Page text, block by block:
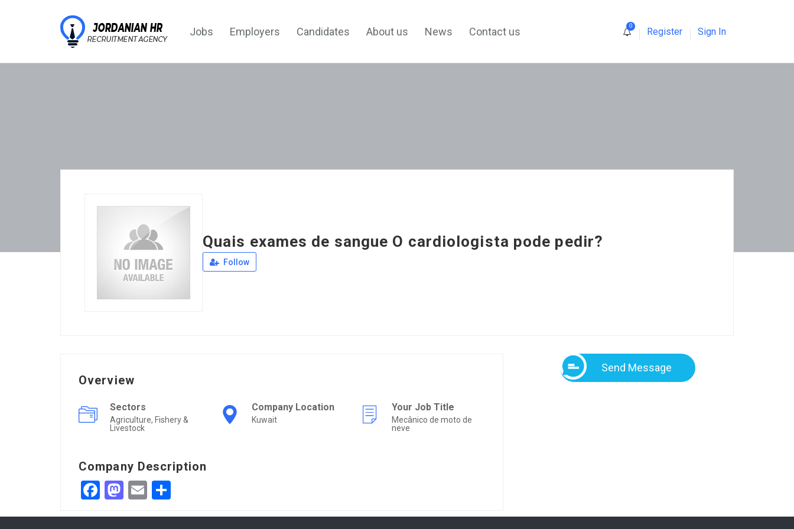
Jobs Employers Candidates About us News Contact us 0
Register Sign In
Quais exames de sangue O cardiologista pode pedir?
Follow
Overview
Sectors
Agriculture, Fishery &
Livestock
Company Location
Kuwait
Your Job Title
Mecânico de moto de
neve
Company Description
Facebook
Mastodon
Email
Send Message